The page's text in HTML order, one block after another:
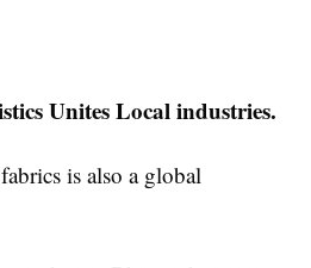
Unites Local industries.
is also a global